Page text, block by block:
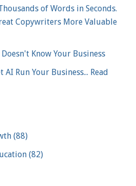
of Words in Seconds.
Copywriters More Valuable
Doesn't Know Your Business
AI Run Your Business... Read
(88)
(82)